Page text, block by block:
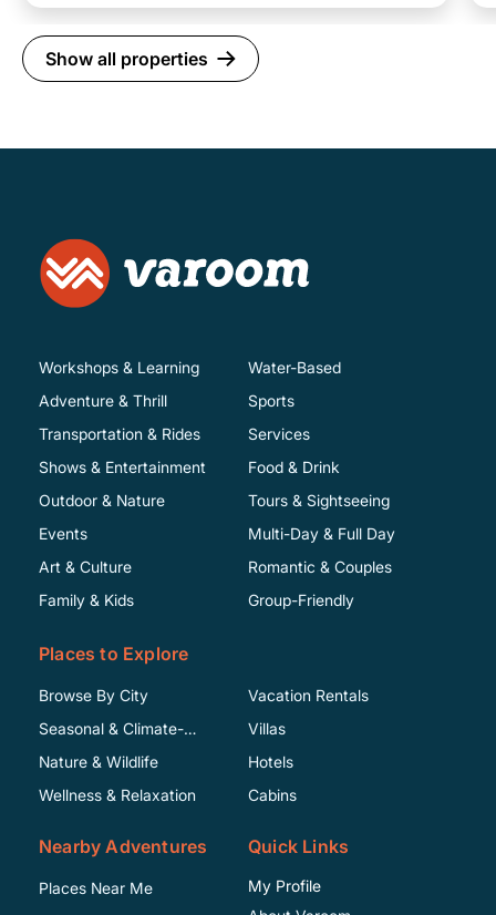
Show all properties
Workshops & Learning
Adventure & Thrill
Transportation & Rides
Shows & Entertainment
Water-Based
Sports
Services
Food & Drink
Outdoor & Nature
Events
Art & Culture
Family & Kids
Tours & Sightseeing
Multi-Day & Full Day
Romantic & Couples
Group-Friendly
Places to Explore
Browse By City
Seasonal & Climate-
Specific
Nature & Wildlife
Wellness & Relaxation
Vacation Rentals
Villas
Hotels
Cabins
Nearby Adventures
Places Near Me
Quick Links
My Profile